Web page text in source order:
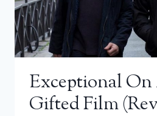
Exceptional
Gifted Film